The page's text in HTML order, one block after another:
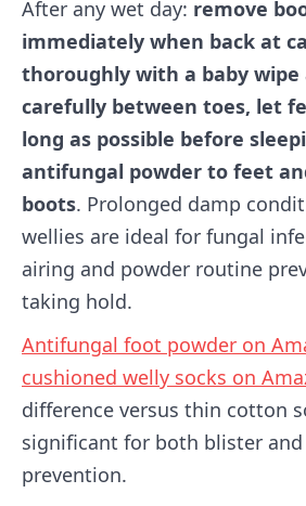
After any wet day: remove
immediately when back at
thoroughly with a baby wipe
carefully between toes, let
long as possible before
antifungal powder to feet
boots. Prolonged damp
wellies are ideal for fungal
airing and powder routine
taking hold.
Antifungal foot powder on
cushioned welly socks on
difference versus thin cotton
significant for both blister
prevention.